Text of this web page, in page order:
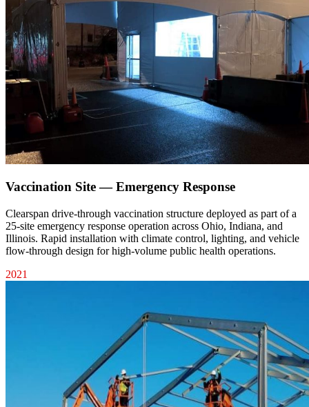
Vaccination Site — Emergency Response
Clearspan drive-through vaccination structure deployed as part of a
25-site emergency response operation across Ohio, Indiana, and
Illinois. Rapid installation with climate control, lighting, and vehicle
flow-through design for high-volume public health operations.
2021